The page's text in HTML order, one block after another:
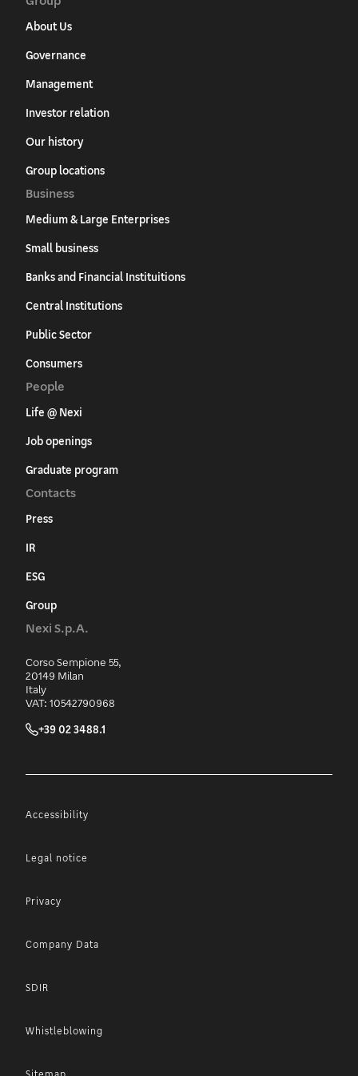
About Us
Governance
Management
Investor relation
Our history
Group locations
Business
Medium & Large Enterprises
Small business
Banks and Financial Instituitions
Central Institutions
Public Sector
Consumers
People
Life @ Nexi
Job openings
Graduate program
Contacts
Press
IR
ESG
Group
Nexi S.p.A.
Corso Sempione 55,
20149 Milan
Italy
VAT: 10542790968
+39 02 3488.1
Accessibility
Legal notice
Privacy
Company Data
SDIR
Whistleblowing